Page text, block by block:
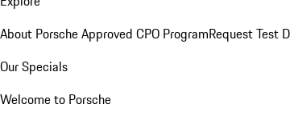
About Porsche Approved CPO ProgramRequest Test
Our Specials
Welcome to Porsche